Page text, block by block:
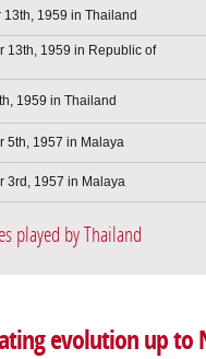
13th, 1959 in Thailand
13th, 1959 in Republic of
1959 in Thailand
5th, 1957 in Malaya
3rd, 1957 in Malaya
played by Thailand
evolution up to